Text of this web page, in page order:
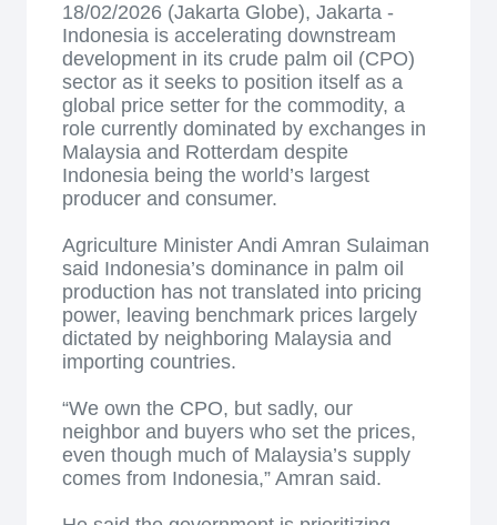
18/02/2026 (Jakarta Globe), Jakarta -
Indonesia is accelerating downstream
development in its crude palm oil (CPO)
sector as it seeks to position itself as a
global price setter for the commodity, a
role currently dominated by exchanges in
Malaysia and Rotterdam despite
Indonesia being the world’s largest
producer and consumer.
Agriculture Minister Andi Amran Sulaiman
said Indonesia’s dominance in palm oil
production has not translated into pricing
power, leaving benchmark prices largely
dictated by neighboring Malaysia and
importing countries.
“We own the CPO, but sadly, our
neighbor and buyers who set the prices,
even though much of Malaysia’s supply
comes from Indonesia,” Amran said.